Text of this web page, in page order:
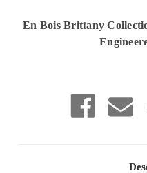
En Bois Brittany